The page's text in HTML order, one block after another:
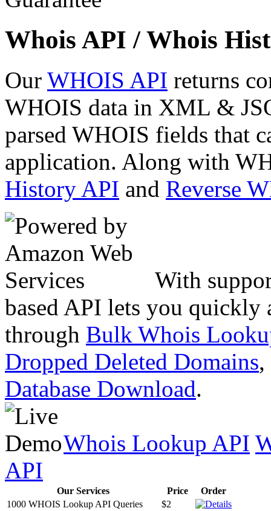
Whois API / Whois
Our WHOIS API returns
WHOIS data in XML &
parsed WHOIS fields that
application. Along with
History API and Reverse
With
based API lets you quickly
through Bulk Whois
Dropped Deleted Domains,
Database Download.
Whois Lookup API
API
Our Services Price
Order
1000 WHOIS Lookup API Queries
$2